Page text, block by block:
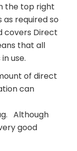
the top right
required so
covers Direct
that all
use.
of direct
can
Although
good